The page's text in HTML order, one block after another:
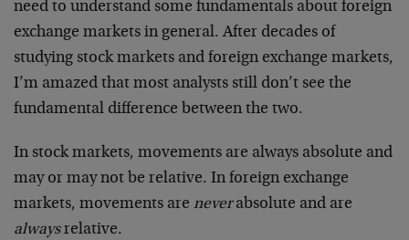
need to understand some fundamentals about foreign
exchange markets in general. After decades of
studying stock markets and foreign exchange markets,
I’m amazed that most analysts still don’t see the
fundamental difference between the two.
In stock markets, movements are always absolute and
may or may not be relative. In foreign exchange
markets, movements are neverabsolute and are
alwaysrelative.